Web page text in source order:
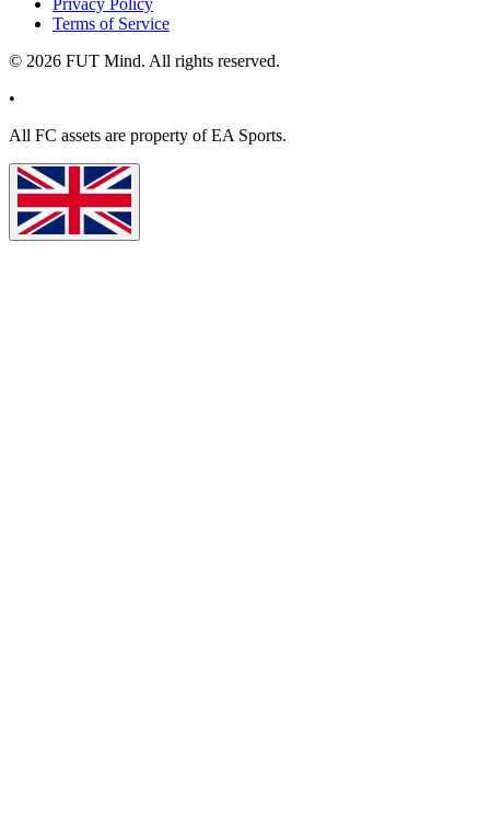
Privacy Policy
Terms of Service
© 2026 FUT Mind. All rights reserved.
•
All FC assets are property of EA Sports.